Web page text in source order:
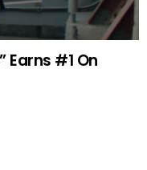
Earns #1 On